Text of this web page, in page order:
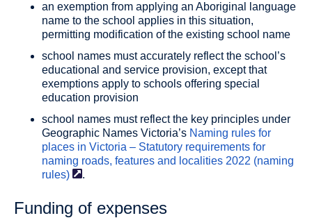
an exemption from applying an Aboriginal language
name to the school applies in this situation,
permitting modification of the existing school name
school names must accurately reflect the school’s
educational and service provision, except that
exemptions apply to schools offering special
education provision
school names must reflect the key principles under
Geographic Names Victoria’s Naming rules for
places in Victoria – Statutory requirements for
naming roads, features and localities 2022 (naming
rules)
.
Funding of expenses